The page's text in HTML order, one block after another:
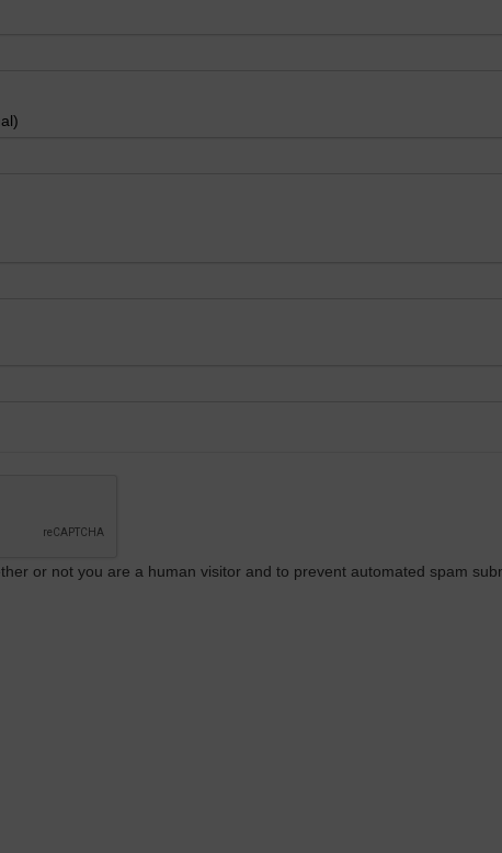
or not you are a human visitor and to prevent automated spam